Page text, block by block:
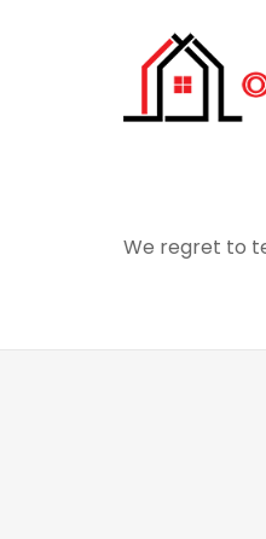
We regret to